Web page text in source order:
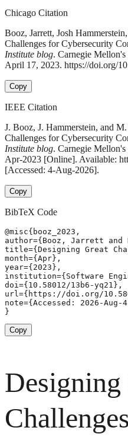
Chicago Citation
Booz, Jarrett, Josh
Challenges for Cybersecurity
Institute blog. Carnegie
April 17, 2023. https://doi.org/
Copy
IEEE Citation
J. Booz, J. Hammerstein, and
Challenges for Cybersecurity
Institute blog. Carnegie
Apr-2023 [Online]. Available:
[Accessed: 4-Aug-2026].
Copy
BibTeX Code
@misc{booz_2023,
author={Booz, Jarrett and
title={Designing Great
month={Apr},
year={2023},
institution={Software
doi={10.58012/13b6-yq21},
url={https://doi.org/
note={Accessed: 2026-Aug-
}
Copy
Designing